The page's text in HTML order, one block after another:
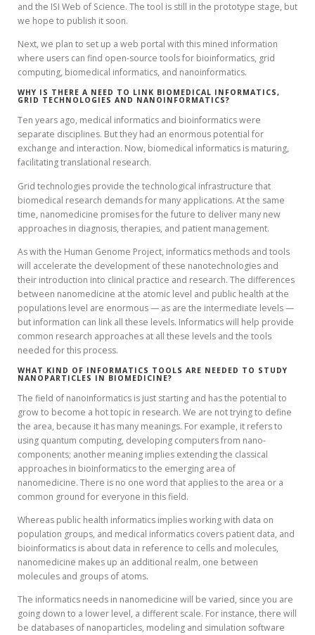
and the ISI Web of Science. The tool is still in the prototype stage, but
we hope to publish it soon.
Next, we plan to set up a web portal with this mined information
where users can find open-source tools for bioinformatics, grid
computing, biomedical informatics, and nanoinformatics.
WHY IS THERE A NEED TO LINK BIOMEDICAL INFORMATICS,
GRID TECHNOLOGIES AND NANOINFORMATICS?
Ten years ago, medical informatics and bioinformatics were
separate disciplines. But they had an enormous potential for
exchange and interaction. Now, biomedical informatics is maturing,
facilitating translational research.
Grid technologies provide the technological infrastructure that
biomedical research demands for many applications. At the same
time, nanomedicine promises for the future to deliver many new
approaches in diagnosis, therapies, and patient management.
As with the Human Genome Project, informatics methods and tools
will accelerate the development of these nanotechnologies and
their introduction into clinical practice and research. The differences
between nanomedicine at the atomic level and public health at the
populations level are enormous — as are the intermediate levels —
but information can link all these levels. Informatics will help provide
common research approaches at all these levels and the tools
needed for this process.
WHAT KIND OF INFORMATICS TOOLS ARE NEEDED TO STUDY
NANOPARTICLES IN BIOMEDICINE?
The field of nanoinformatics is just starting and has the potential to
grow to become a hot topic in research. We are not trying to define
the area, because it has many meanings. For example, it refers to
using quantum computing, developing computers from nano-
components; another meaning implies extending the classical
approaches in bioinformatics to the emerging area of
nanomedicine. There is no one word that applies to the area or a
common ground for everyone in this field.
Whereas public health informatics implies working with data on
population groups, and medical informatics covers patient data, and
bioinformatics is about data in reference to cells and molecules,
nanomedicine makes up an additional realm, one between
molecules and groups of atoms.
The informatics needs in nanomedicine will be varied, since you are
going down to a lower level, a different scale. For instance, there will
be databases of nanoparticles, modeling and simulation software